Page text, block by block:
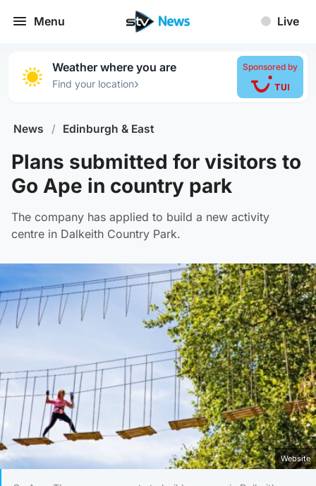
Menu Live
Weather where you are
Find your location›
Sponsored by
News / Edinburgh & East
Plans submitted for visitors to
Go Ape in country park
The company has applied to build a new activity
centre in Dalkeith Country Park.
Website